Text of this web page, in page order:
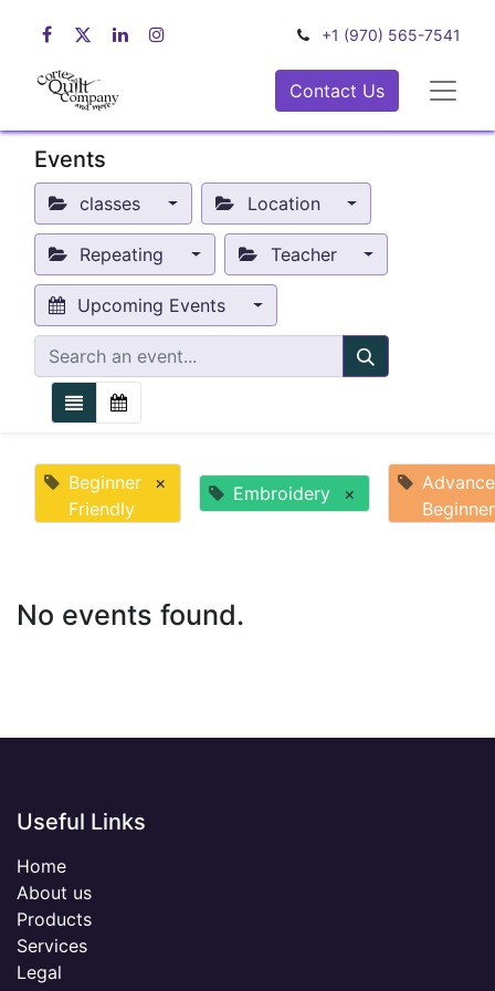
+1 (970) 565-7541
Contact Us
Events
classes Location
Repeating Teacher
Upcoming Events
Beginner
Friendly
× Embroidery ×
Beginner
No events found.
Useful Links
Home
About us
Products
Services
Legal